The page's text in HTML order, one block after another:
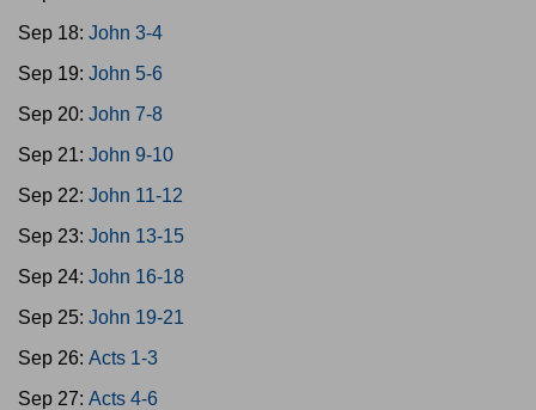
Sep 18: John 3-4
Sep 19: John 5-6
Sep 20: John 7-8
Sep 21: John 9-10
Sep 22: John 11-12
Sep 23: John 13-15
Sep 24: John 16-18
Sep 25: John 19-21
Sep 26: Acts 1-3
Sep 27: Acts 4-6